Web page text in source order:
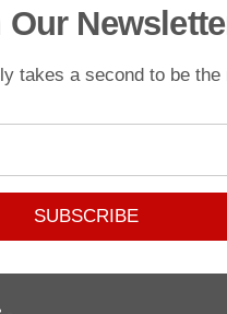
takes a second to be the
SUBSCRIBE